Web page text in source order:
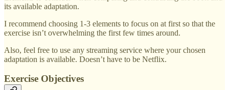
its available adaptation.
I recommend choosing 1-3 elements to focus on at first so that the
exercise isn’t overwhelming the first few times around.
Also, feel free to use any streaming service where your chosen
adaptation is available. Doesn’t have to be Netflix.
Exercise Objectives